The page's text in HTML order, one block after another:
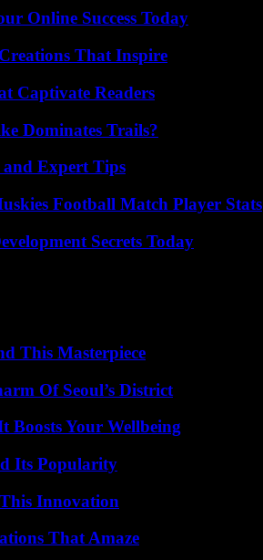
Online Success Today
That Inspire
Captivate Readers
Dominates Trails?
Expert Tips
Football Match Player Stats
Secrets Today
This Masterpiece
Of Seoul’s District
Boosts Your Wellbeing
Its Popularity
Innovation
That Amaze